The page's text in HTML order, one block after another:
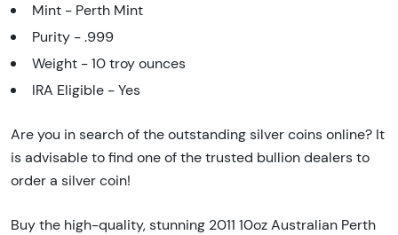
Mint - Perth Mint
Purity - .999
Weight - 10 troy ounces
IRA Eligible - Yes
Are you in search of the outstanding silver coins online? It
is advisable to find one of the trusted bullion dealers to
order a silver coin!
Buy the high-quality, stunning 2011 10oz Australian Perth